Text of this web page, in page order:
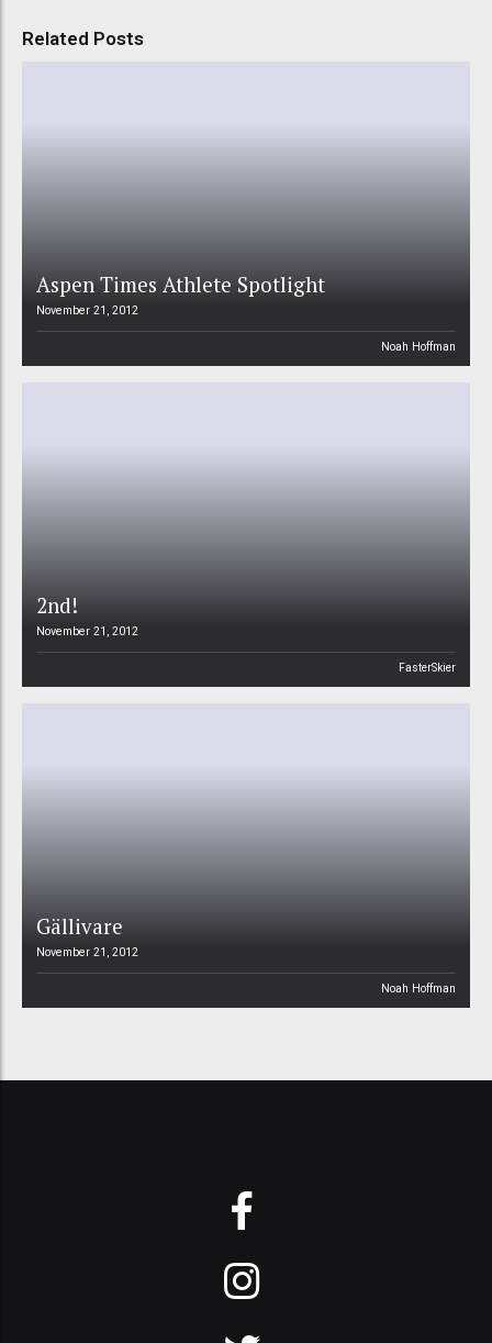
Related Posts
Aspen Times Athlete Spotlight
November 21, 2012
Noah Hoffman
2nd!
November 21, 2012
FasterSkier
Gällivare
November 21, 2012
Noah Hoffman